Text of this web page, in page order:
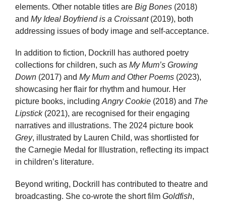
elements. Other notable titles are Big Bones (2018)
and My Ideal Boyfriend is a Croissant(2019), both
addressing issues of body image and self-acceptance.
In addition to fiction, Dockrill has authored poetry
collections for children, such as My Mum’s Growing
Down (2017) and My Mum and Other Poems (2023),
showcasing her flair for rhythm and humour. Her
picture books, including Angry Cookie (2018) and The
Lipstick(2021), are recognised for their engaging
narratives and illustrations. The 2024 picture book
Grey, illustrated by Lauren Child, was shortlisted for
the Carnegie Medal for Illustration, reflecting its impact
in children’s literature.
Beyond writing, Dockrill has contributed to theatre and
broadcasting. She co-wrote the short film Goldfish,